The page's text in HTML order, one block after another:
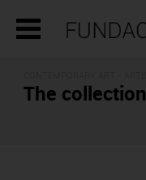
The collection